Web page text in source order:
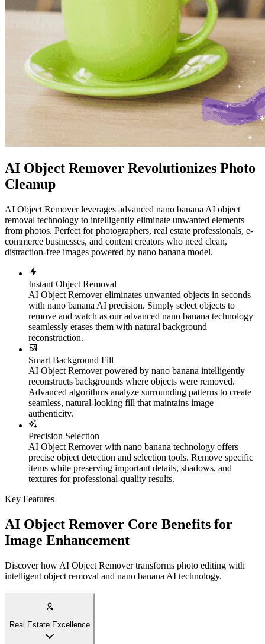
AI Object Remover Revolutionizes Photo
Cleanup
AI Object Remover leverages advanced nano banana AI object
removal technology to intelligently eliminate unwanted elements
from photos. Perfect for photographers, real estate professionals, e-
commerce businesses, and content creators who need clean,
distraction-free images powered by nano banana model.
Instant Object Removal
AI Object Remover eliminates unwanted objects in seconds
with nano banana AI precision. Simply select objects to
remove and watch as our advanced nano banana technology
seamlessly erases them with natural background
reconstruction.
Smart Background Fill
AI Object Remover powered by nano banana intelligently
reconstructs backgrounds where objects were removed.
Advanced algorithms analyze surrounding patterns to create
seamless, natural-looking fill that maintains image
authenticity.
Precision Selection
AI Object Remover with nano banana technology offers
precise object detection and selection tools. Remove specific
items while preserving important details, shadows, and
textures for professional-quality results.
Key Features
AI Object Remover Core Benefits for
Image Enhancement
Discover how AI Object Remover transforms photo editing with
intelligent object removal and nano banana AI technology.
Real Estate Excellence